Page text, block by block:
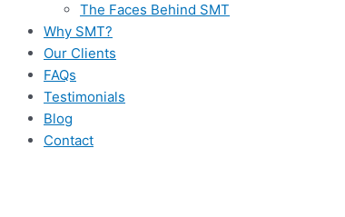
The Faces Behind SMT
Why SMT?
Our Clients
FAQs
Testimonials
Blog
Contact